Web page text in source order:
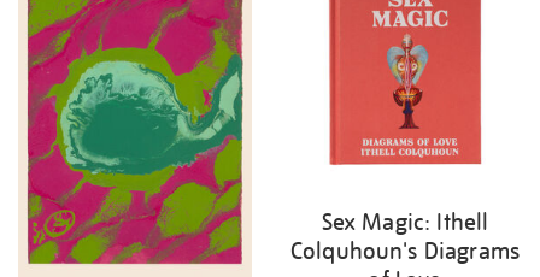
Sex Magic: Ithell
Colquhoun's Diagrams